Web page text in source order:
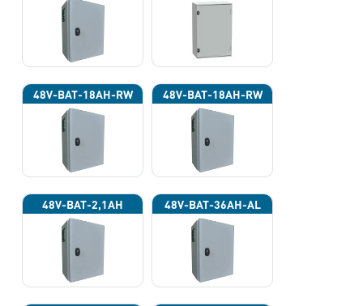
48V-BAT-18AH-RW 48V-BAT-18AH-RW
48V-BAT-2,1AH 48V-BAT-36AH-AL